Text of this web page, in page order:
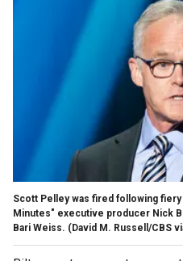
Scott Pelley was fired following
Minutes" executive producer Nick
Bari Weiss. (David M. Russell/CBS